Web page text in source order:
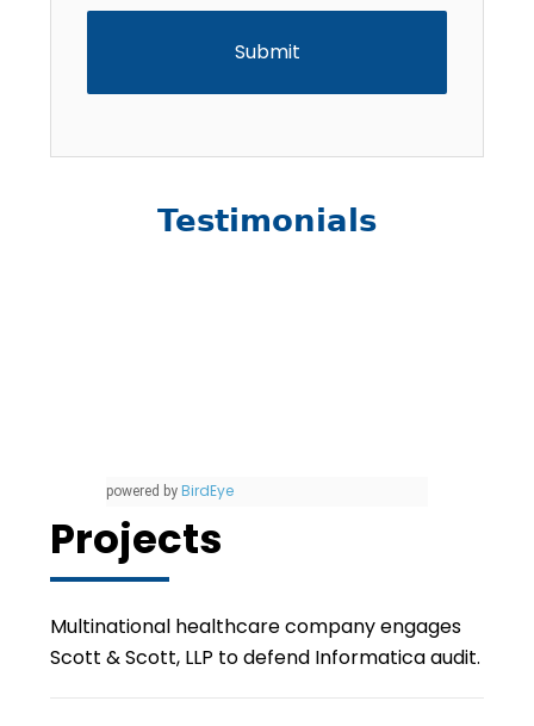
Testimonials
powered by BirdEye
Projects
Multinational healthcare company engages
Scott & Scott, LLP to defend Informatica audit.